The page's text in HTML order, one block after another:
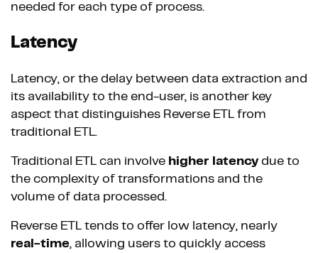
needed for each type of process.
Latency
Latency, or the delay between data extraction and
its availability to the end-user, is another key
aspect that distinguishes Reverse ETL from
traditional ETL.
Traditional ETL can involve higher latencydue to
the complexity of transformations and the
volume of data processed.
Reverse ETL tends to offer low latency, nearly
real-time, allowing users to quickly access